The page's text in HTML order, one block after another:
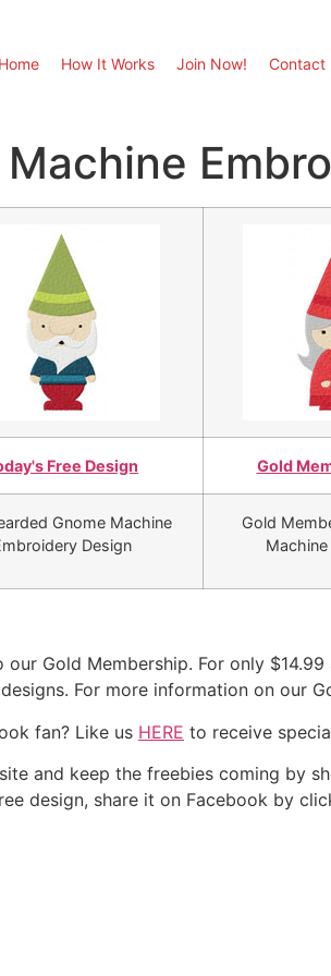
Home How It Works Join Now! Contact
Free Design Gold
Gnome Machine
Design
Gold
Gold Membership. For only
For more information on our
fan? Like us HERE to receive
and keep the freebies coming by
design, share it on Facebook by